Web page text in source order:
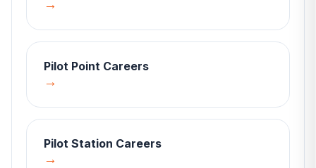
→
Pilot Point Careers
→
Pilot Station Careers
→